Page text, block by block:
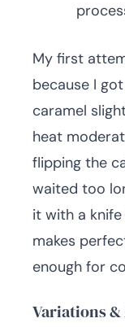
My first
because I
caramel
heat
flipping the
waited too
it with a
makes
enough for
Variations